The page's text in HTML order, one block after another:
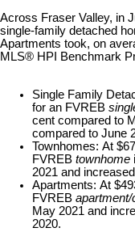
Across Fraser Valley, in
single-family detached
Apartments took, on
MLS® HPI Benchmark
Single Family
for an FVREB
cent compared to
compared to June
Townhomes: At
FVREB townhome
2021 and
Apartments: At
FVREB apartment/
May 2021 and
2020.